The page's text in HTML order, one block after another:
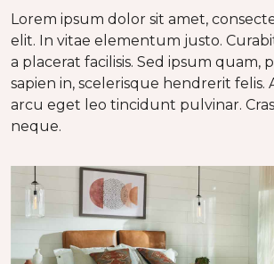
Lorem ipsum dolor sit amet,
elit. In vitae elementum justo.
a placerat facilisis. Sed ipsum quam,
sapien in, scelerisque hendrerit felis.
arcu eget leo tincidunt pulvinar.
neque.